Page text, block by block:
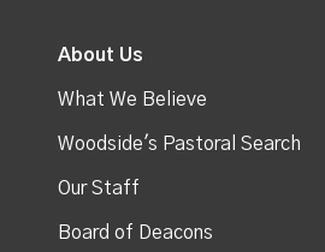
About Us
What We Believe
Woodside's Pastoral Search
Our Staff
Board of Deacons